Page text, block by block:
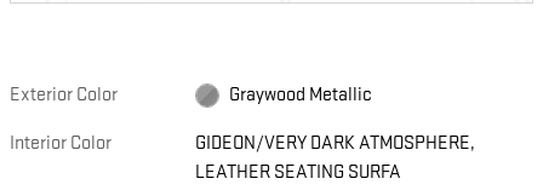
Exterior Color Graywood Metallic
Interior Color
GIDEON/VERY DARK ATMOSPHERE,
LEATHER SEATING SURFA